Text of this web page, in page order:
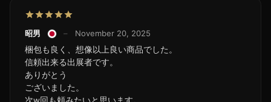
昭男 –
November 20, 2025
梱包も良く、想像以上良い商品でした。
信頼出来る出展者です。
ありがとう
ございました。